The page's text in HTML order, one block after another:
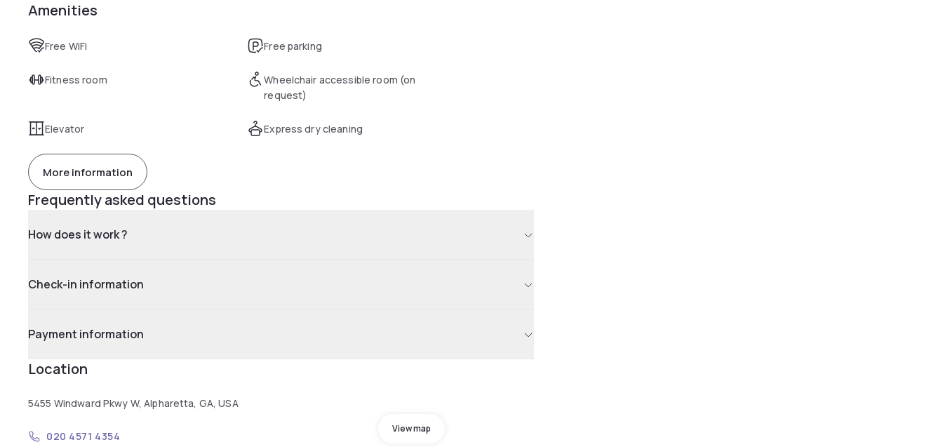
Amenities
Free WiFi Free parking
Fitness room
Wheelchair accessible room (on
request)
Elevator Express dry cleaning
More information
Frequently asked questions
How does it work ?
Check-in information
Payment information
Location
5455 Windward Pkwy W, Alpharetta, GA, USA
View map
020 4571 4354